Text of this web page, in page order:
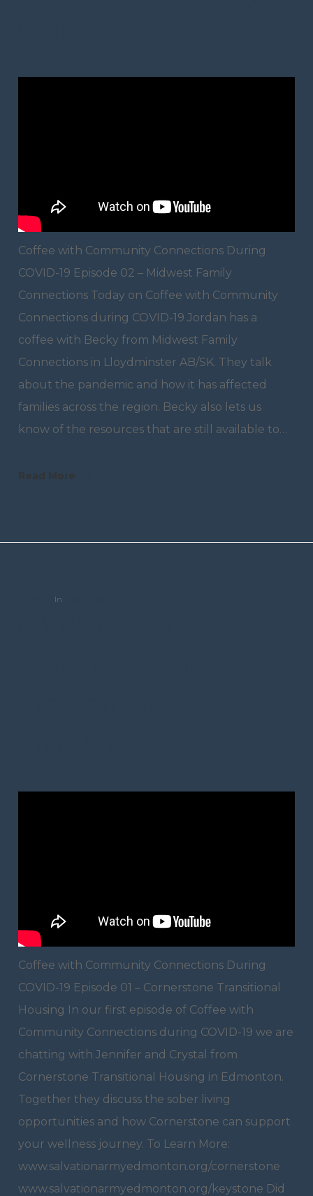
Coffee with Community Connections During
COVID-19 Episode 02 – Midwest Family
Connections Today on Coffee with Community
Connections during COVID-19 Jordan has a
coffee with Becky from Midwest Family
Connections in Lloydminster AB/SK. They talk
about the pandemic and how it has affected
families across the region. Becky also lets us
know of the resources that are still available to…
Read More
In
Coffee with Community Connections During
COVID-19 Episode 01 – Cornerstone Transitional
Housing In our first episode of Coffee with
Community Connections during COVID-19 we are
chatting with Jennifer and Crystal from
Cornerstone Transitional Housing in Edmonton.
Together they discuss the sober living
opportunities and how Cornerstone can support
your wellness journey. To Learn More:
www.salvationarmyedmonton.org/cornerstone
www.salvationarmyedmonton.org/keystone Did